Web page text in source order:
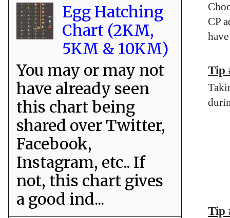
CP
Tip
Tip
Egg Hatching
Chart (2KM,
5KM & 10KM)
You may or may not
have already seen
this chart being
shared over Twitter,
Facebook,
Instagram, etc.. If
not, this chart gives
a good ind...